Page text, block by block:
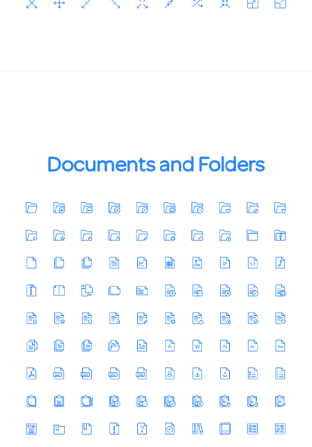
Documents and Folders